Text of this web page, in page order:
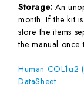
Storage:An
month. If the kit
store the items
the manual once
Human COL1α2
DataSheet